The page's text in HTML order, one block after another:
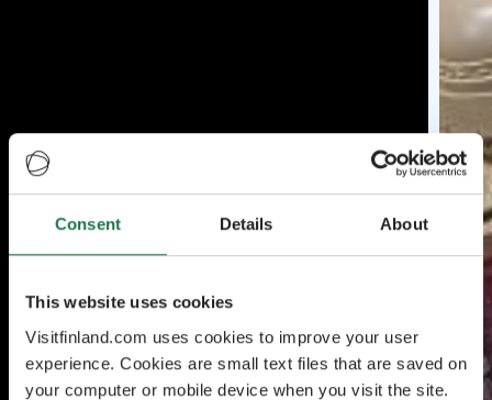
Consent Details About
This website uses cookies
Visitfinland.com uses cookies to improve your user
experience. Cookies are small text files that are saved on
your computer or mobile device when you visit the site.